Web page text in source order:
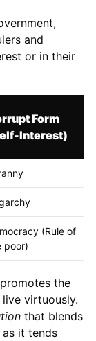
and
or in their
Form
Interest)
(Rule of
poor)
the
virtuously.
that blends
it tends